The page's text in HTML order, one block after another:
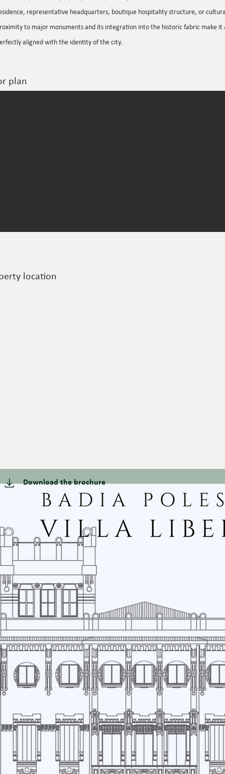
representative headquarters, boutique hospitality structure, or
to major monuments and its integration into the historic fabric make it
aligned with the identity of the city.
plan
location
Download the brochure